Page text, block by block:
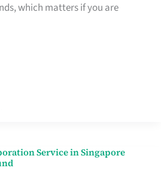
which matters if you are
Service in Singapore